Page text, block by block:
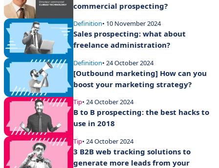
commercial prospecting?
Definition• 10 November 2024
Sales prospecting: what about
freelance administration?
Definition• 24 October 2024
[Outbound marketing] How can you
boost your marketing strategy?
Tip• 24 October 2024
B to B prospecting: the best hacks to
use in 2018
Tip• 24 October 2024
3 B2B web tracking solutions to
generate more leads from your